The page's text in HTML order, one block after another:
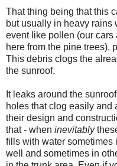
That thing being that this
but usually in heavy rains
event like pollen (our
here from the pine trees),
This debris clogs the
the sunroof.
It leaks around the
holes that clog easily and
their design and
that - when inevitably
fills with water sometimes
well and sometimes in